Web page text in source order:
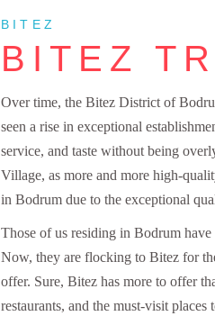
BITEZ
BITEZ
Over time, the Bitez District of
seen a rise in exceptional
service, and taste without being
Village, as more and more high-
in Bodrum due to the exceptional
Those of us residing in Bodrum
Now, they are flocking to Bitez for
offer. Sure, Bitez has more to offer
restaurants, and the must-visit